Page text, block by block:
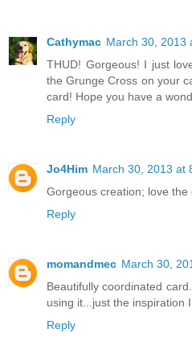
Cathymac March 30, 2013
THUD! Gorgeous! I just
the Grunge Cross on your
card! Hope you have a
Reply
Jo4Him March 30, 2013 at
Gorgeous creation; love
Reply
momandmec March 30,
Beautifully coordinated
using it...just the inspiration
Reply